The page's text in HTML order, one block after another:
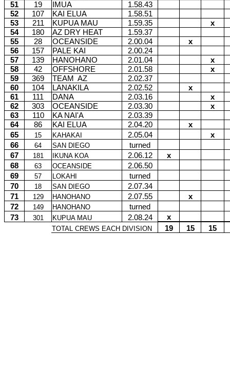
51
19 IMUA
1.58.43
52
107 KAI ELUA
1.58.51
53
211 KUPUA MAU 1.59.35
x
54
180 AZ DRY HEAT
1.59.37
55
28 OCEANSIDE 2.00.04
x
56
157 PALE KAI
2.00.24
57
139 HANOHANO 2.01.04
x
58
42 OFFSHORE 2.01.58
x
59
369 TEAM AZ
2.02.37
60
104 LANAKILA 2.02.52
x
61
111 DANA 2.03.16
x
62
303 OCEANSIDE 2.03.30
x
63
110 KA NAI'A
2.03.39
64
86 KAI ELUA 2.04.20
x
65
15 KAHAKAI 2.05.04
x
66
64 SAN DIEGO
turned
67
181 IKUNA KOA 2.06.12
x
68
63 OCEANSIDE
2.06.50
69
57 LOKAHI
turned
70
18 SAN DIEGO
2.07.34
71
129 HANOHANO 2.07.55
x
72
149 HANOHANO
turned
73
301 KUPUA MAU 2.08.24 x
TOTAL CREWS EACH DIVISION 19 15 15